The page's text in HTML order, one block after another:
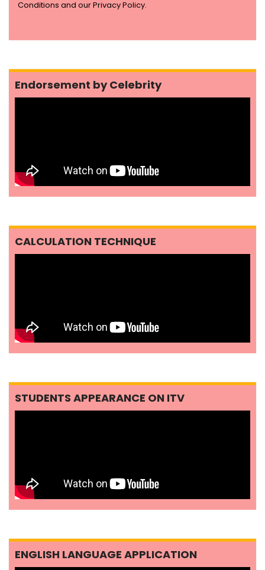
Conditions and our Privacy Policy.
Endorsement by Celebrity
CALCULATION TECHNIQUE
STUDENTS APPEARANCE ON ITV
ENGLISH LANGUAGE APPLICATION